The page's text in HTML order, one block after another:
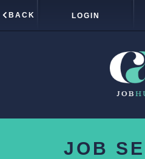
LOGIN
BACK
JOB